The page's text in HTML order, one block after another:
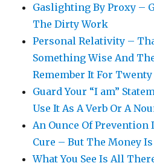
Gaslighting By Proxy –
The Dirty Work
Personal Relativity –
Something Wise And
Remember It For Twenty
Guard Your “I am”
Use It As A Verb Or A
An Ounce Of Prevention
Cure – But The Money
What You See Is All